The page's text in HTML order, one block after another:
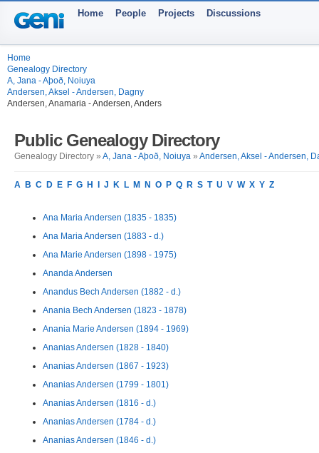
Home People Projects Discussions
Home
Genealogy Directory
A, Jana - Aþoð, Noiuya
Andersen, Aksel - Andersen, Dagny
Andersen, Anamaria - Andersen, Anders
Public Genealogy Directory
Genealogy Directory » A, Jana - Aþoð, Noiuya » Andersen, Aksel - Andersen,
A B C D E F G H J K L M N O P Q R S T U V W X Y Z
Ana Maria Andersen (1835 - 1835)
Ana Maria Andersen (1883 - d.)
Ana Marie Andersen (1898 - 1975)
Ananda Andersen
Anandus Bech Andersen (1882 - d.)
Anania Bech Andersen (1823 - 1878)
Anania Marie Andersen (1894 - 1969)
Ananias Andersen (1828 - 1840)
Ananias Andersen (1867 - 1923)
Ananias Andersen (1799 - 1801)
Ananias Andersen (1816 - d.)
Ananias Andersen (1784 - d.)
Ananias Andersen (1846 - d.)